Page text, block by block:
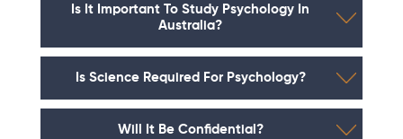
Is It Important To Study Psychology In
Australia?
Is Science Required For Psychology?
Will It Be Confidential?